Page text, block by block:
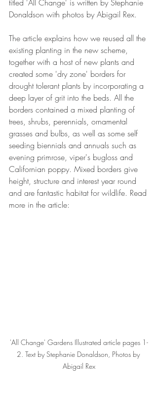
titled 'All Change' is written by Stephanie
Donaldson with photos by Abigail Rex.
The article explains how we reused all the
existing planting in the new scheme,
together with a host of new plants and
created some 'dry zone' borders for
drought tolerant plants by incorporating a
deep layer of grit into the beds. All the
borders contained a mixed planting of
trees, shrubs, perennials, ornamental
grasses and bulbs, as well as some self
seeding biennials and annuals such as
evening primrose, viper's bugloss and
Californian poppy. Mixed borders give
height, structure and interest year round
and are fantastic habitat for wildlife. Read
more in the article:
'All Change' Gardens Illustrated article pages 1-
2. Text by Stephanie Donaldson, Photos by
Abigail Rex